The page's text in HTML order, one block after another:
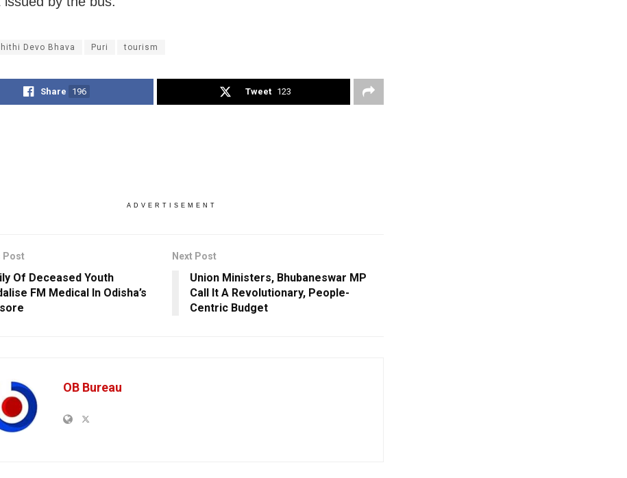
Devo Bhava Puri tourism
Share 196 Tweet 123
ADVERTISEMENT
Post
Of Deceased Youth
FM Medical In Odisha’s
Next Post
Union Ministers, Bhubaneswar MP
Call It A Revolutionary, People-
Centric Budget
OB Bureau